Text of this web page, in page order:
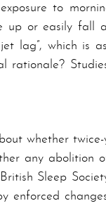
to
or easily fall
lag”, which is
rationale?
whether
any abolition
Sleep
enforced